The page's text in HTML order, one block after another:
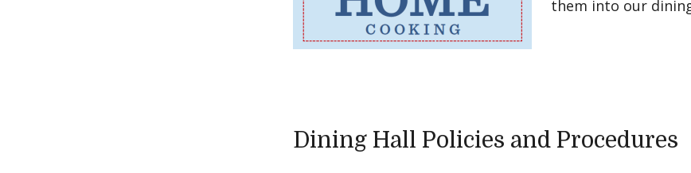
them into our
Dining Hall Policies and Procedures